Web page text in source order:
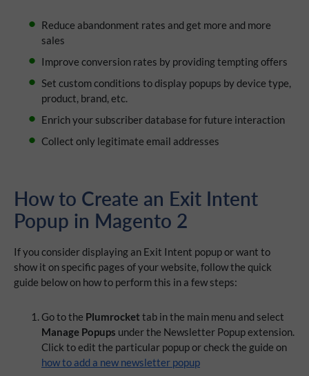
Reduce abandonment rates and get more and more
sales
Improve conversion rates by providing tempting offers
Set custom conditions to display popups by device type,
product, brand, etc.
Enrich your subscriber database for future interaction
Collect only legitimate email addresses
How to Create an Exit Intent
Popup in Magento 2
If you consider displaying an Exit Intent popup or want to
show it on specific pages of your website, follow the quick
guide below on how to perform this in a few steps:
Go to the Plumrockettab in the main menu and select
Manage Popups under the Newsletter Popup extension.
Click to edit the particular popup or check the guide on
how to add a new newsletter popup